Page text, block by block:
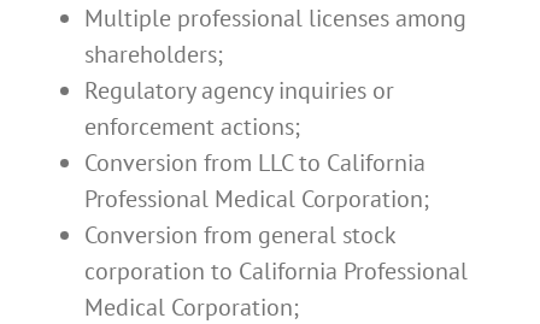
Multiple professional licenses among
shareholders;
Regulatory agency inquiries or
enforcement actions;
Conversion from LLC to California
Professional Medical Corporation;
Conversion from general stock
corporation to California Professional
Medical Corporation;